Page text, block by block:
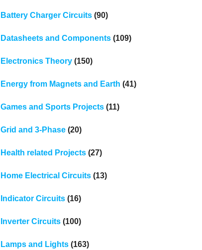
Battery Charger Circuits(90)
Datasheets and Components(109)
Electronics Theory(150)
Energy from Magnets and Earth (41)
Games and Sports Projects(11)
Grid and 3-Phase(20)
Health related Projects(27)
Home Electrical Circuits(13)
Indicator Circuits(16)
Inverter Circuits(100)
Lamps and Lights(163)